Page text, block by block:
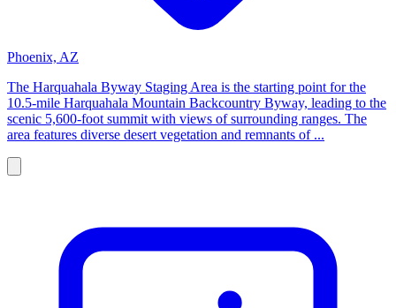
Phoenix, AZ
The Harquahala Byway Staging Area is the starting point for the
10.5-mile Harquahala Mountain Backcountry Byway, leading to the
scenic 5,600-foot summit with views of surrounding ranges. The
area features diverse desert vegetation and remnants of ...